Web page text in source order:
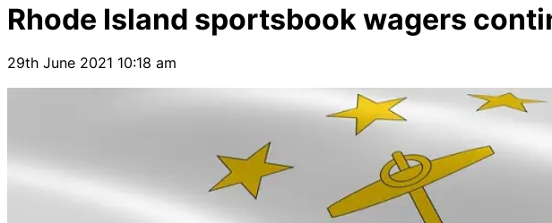
Rhode Island sportsbook wagers
29th June 2021 10:18 am